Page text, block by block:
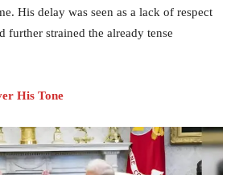
His delay was seen as a lack of respect
further strained the already tense
His Tone